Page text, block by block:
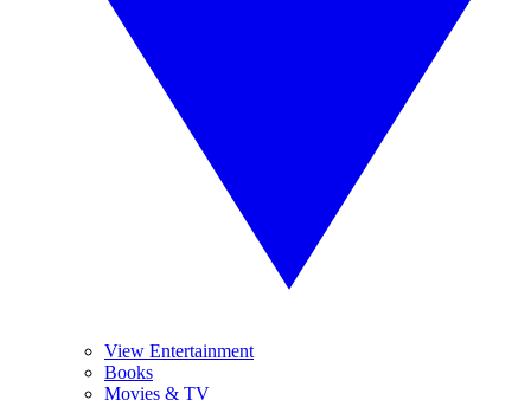
View Entertainment
Books
Movies & TV